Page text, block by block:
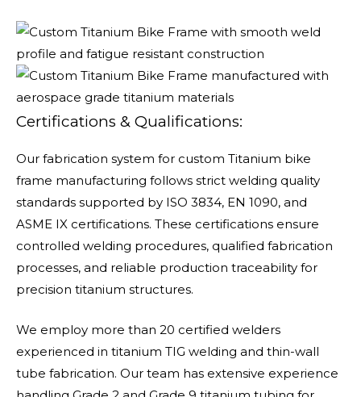
Certifications & Qualifications:
Our fabrication system for custom Titanium bike
frame manufacturing follows strict welding quality
standards supported by ISO 3834, EN 1090, and
ASME IX certifications. These certifications ensure
controlled welding procedures, qualified fabrication
processes, and reliable production traceability for
precision titanium structures.
We employ more than 20 certified welders
experienced in titanium TIG welding and thin-wall
tube fabrication. Our team has extensive experience